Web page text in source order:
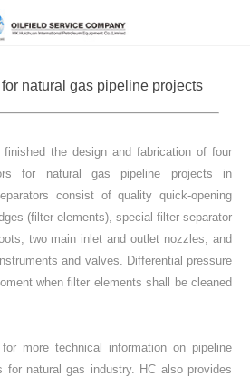
natural gas pipeline projects
finished the design and fabrication of four
for natural gas pipeline projects in
consist of quality quick-opening
(filter elements), special filter separator
two main inlet and outlet nozzles, and
and valves. Differential pressure
when filter elements shall be cleaned
more technical information on pipeline
for natural gas industry. HC also provides